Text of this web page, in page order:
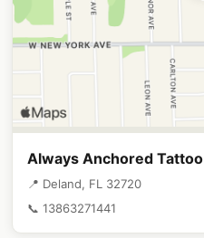
Always Anchored Tattoo
📍 Deland, FL 32720
📞 13863271441